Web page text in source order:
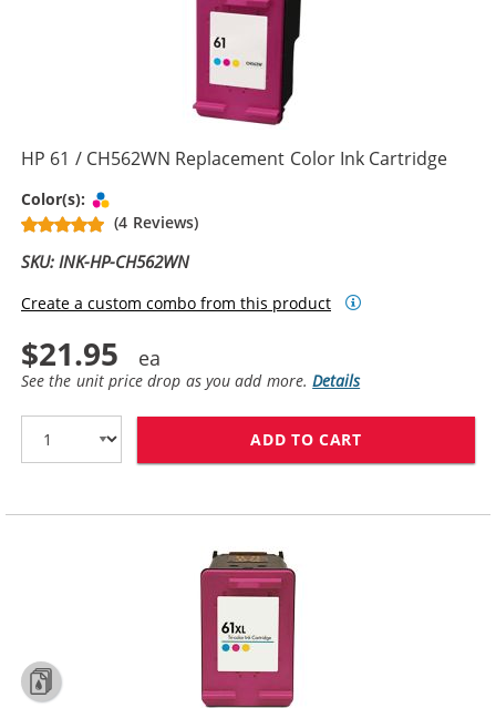
HP 61 / CH562WN Replacement Color Ink Cartridge
Color(s):
(4 Reviews)
SKU: INK-HP-CH562WN
Create a custom combo from this product
$21.95
See the unit price drop as you add more.Details
ADD TO CART